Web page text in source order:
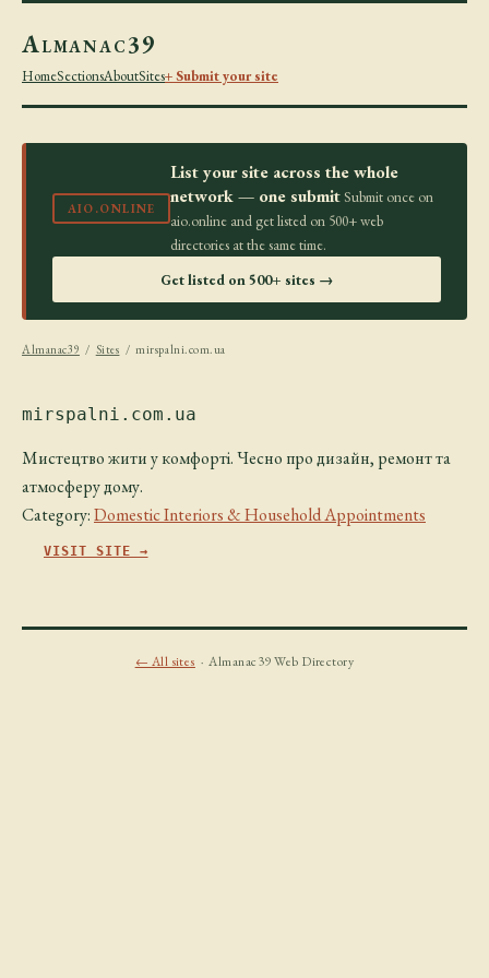
Almanac39
HomeSectionsAboutSites+ Submit your site
AIO.ONLINE
List your site across the whole
network — one submit Submit once on
aio.online and get listed on 500+ web
directories at the same time.
Get listed on 500+ sites →
Almanac39 / Sites / mirspalni.com.ua
mirspalni.com.ua
Мистецтво жити у комфорті. Чесно про дизайн, ремонт та
атмосферу дому.
Category:Domestic Interiors & Household Appointments
VISIT SITE →
← All sites · Almanac39 Web Directory